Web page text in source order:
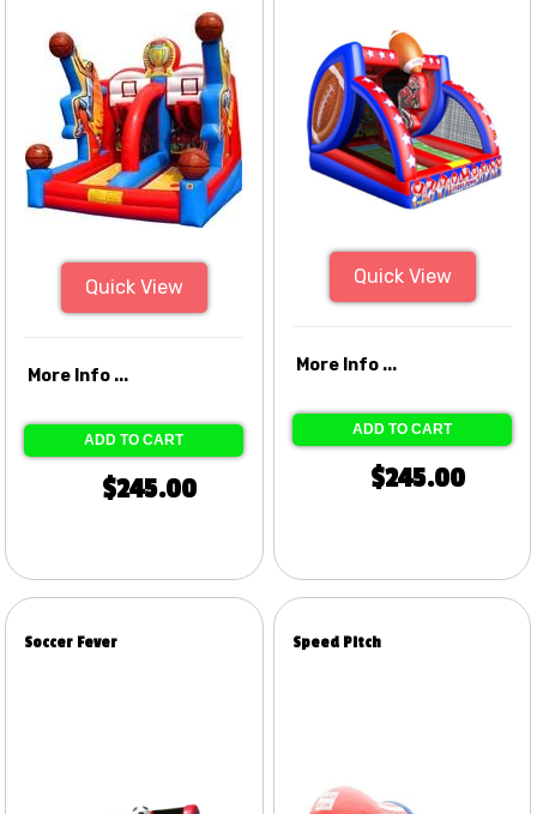
Quick View
More Info ...
ADD TO CART
$245.00
Quick View
More Info ...
ADD TO CART
$245.00
Soccer Fever Speed Pitch